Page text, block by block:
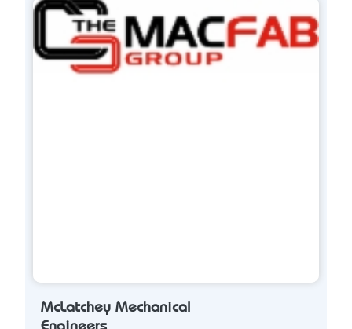
McLatchey Mechanical